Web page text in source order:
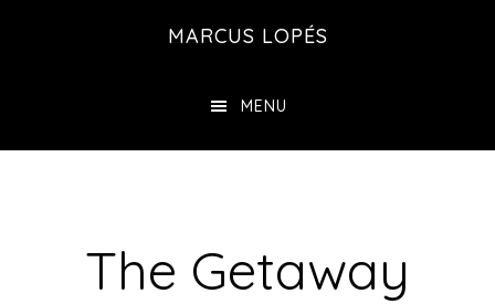
MARCUS LOPÉS
MENU
The Getaway